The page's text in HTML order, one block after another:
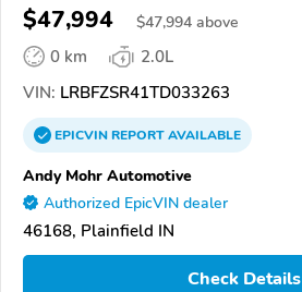
$47,994 $47,994 above
0 km
2.0L
VIN: LRBFZSR41TD033263
EPICVINREPORTAVAILABLE
Andy Mohr Automotive
Authorized EpicVIN dealer
46168, Plainfield IN
Check Details